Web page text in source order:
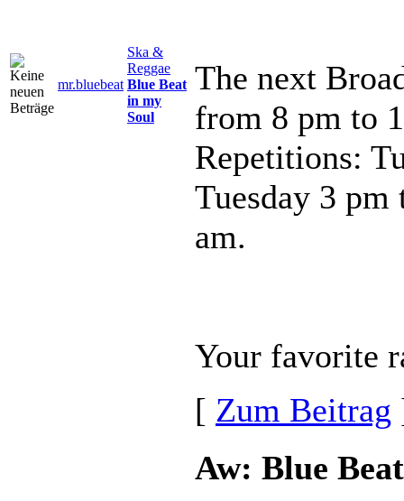
mr.bluebeat
Ska &
Reggae
Blue Beat
in my
Soul
The next
from 8 pm to
Repetitions:
Tuesday 3 pm
am.
Your favorite
[ Zum Beitrag
Aw: Blue